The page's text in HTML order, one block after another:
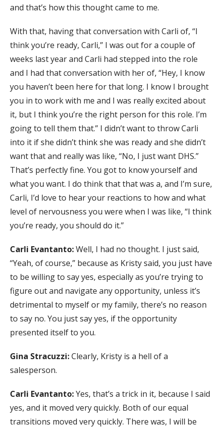
and that’s how this thought came to me.
With that, having that conversation with Carli of, “I
think you’re ready, Carli,” I was out for a couple of
weeks last year and Carli had stepped into the role
and I had that conversation with her of, “Hey, I know
you haven’t been here for that long. I know I brought
you in to work with me and I was really excited about
it, but I think you’re the right person for this role. I’m
going to tell them that.” I didn’t want to throw Carli
into it if she didn’t think she was ready and she didn’t
want that and really was like, “No, I just want DHS.”
That’s perfectly fine. You got to know yourself and
what you want. I do think that that was a, and I’m sure,
Carli, I’d love to hear your reactions to how and what
level of nervousness you were when I was like, “I think
you’re ready, you should do it.”
Carli Evantanto:Well, I had no thought. I just said,
“Yeah, of course,” because as Kristy said, you just have
to be willing to say yes, especially as you’re trying to
figure out and navigate any opportunity, unless it’s
detrimental to myself or my family, there’s no reason
to say no. You just say yes, if the opportunity
presented itself to you.
Gina Stracuzzi:Clearly, Kristy is a hell of a
salesperson.
Carli Evantanto:Yes, that’s a trick in it, because I said
yes, and it moved very quickly. Both of our equal
transitions moved very quickly. There was, I will be